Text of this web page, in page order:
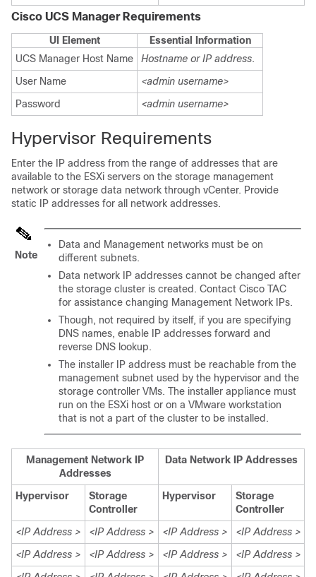
Cisco UCS Manager Requirements
UI Element
Essential Information
UCS Manager Host Name
Hostname or IP address.
User Name
<admin username>
Password
<admin username>
Hypervisor Requirements
Enter the IP address from the range of addresses that are
available to the ESXi servers on the storage management
network or storage data network through vCenter. Provide
static IP addresses for all network addresses.
Note
Data and Management networks must be on
different subnets.
Data network IP addresses cannot be changed after
the storage cluster is created. Contact Cisco TAC
for assistance changing Management Network IPs.
Though, not required by itself, if you are specifying
DNS names, enable IP addresses forward and
reverse DNS lookup.
The installer IP address must be reachable from the
management subnet used by the hypervisor and the
storage controller VMs. The installer appliance must
run on the ESXi host or on a VMware workstation
that is not a part of the cluster to be installed.
Management Network IP
Addresses
Data Network IP Addresses
Hypervisor
Storage
Controller
Hypervisor
Storage
Controller
<IP Address >
<IP Address > <IP Address >
<IP Address >
<IP Address >
<IP Address > <IP Address >
<IP Address >